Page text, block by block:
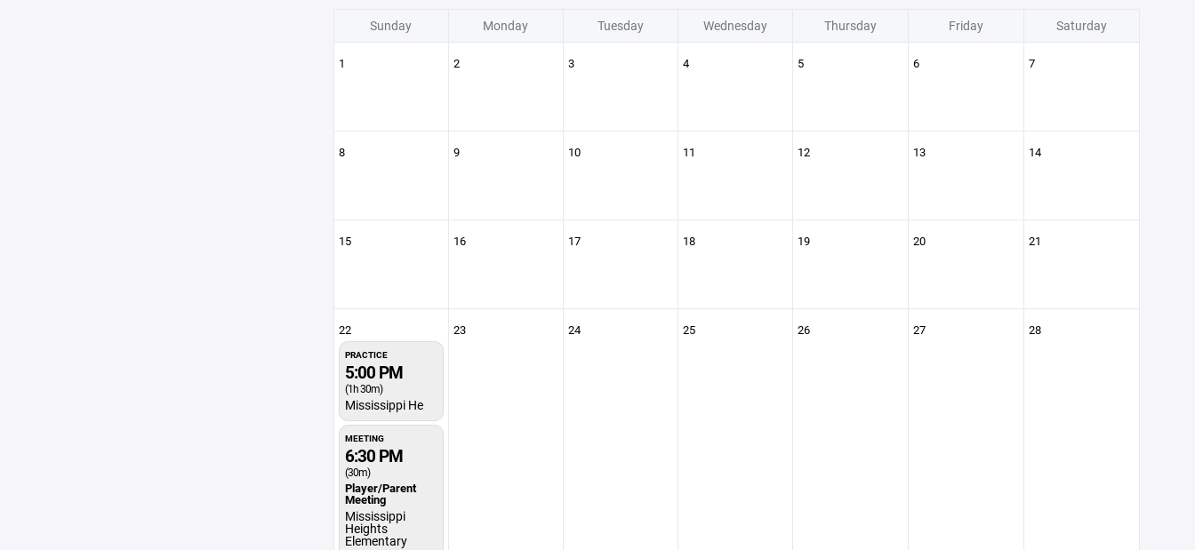
Sunday Monday Tuesday Wednesday Thursday Friday Saturday
1 2 3 4 5 6 7
8 9 10 11 12 13 14
15 16 17 18 19 20 21
22
PRACTICE
5:00 PM
(1h 30m)
Mississippi He
MEETING
6:30 PM
(30m)
Player/Parent
Meeting
Mississippi
Heights
Elementary
23 24 25 26 27 28